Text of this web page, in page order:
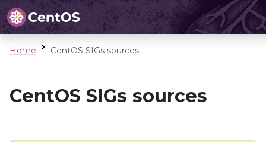
Home CentOS SIGs sources
CentOS SIGs sources